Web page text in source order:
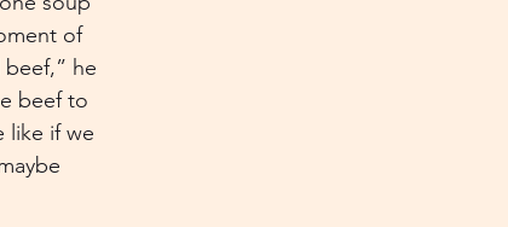
of
he
beef to
like if we